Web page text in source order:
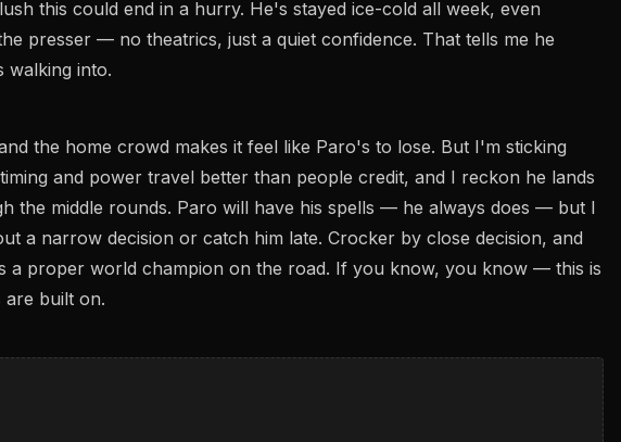
this could end in a hurry. He's stayed ice-cold all week, even
presser — no theatrics, just a quiet confidence. That tells me he
walking into.
the home crowd makes it feel like Paro's to lose. But I'm sticking
and power travel better than people credit, and I reckon he lands
the middle rounds. Paro will have his spells — he always does — but I
a narrow decision or catch him late. Crocker by close decision, and
a proper world champion on the road. If you know, you know — this is
built on.